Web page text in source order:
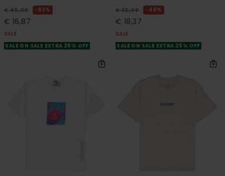
€ 45,00 63%
€ 16,87
SALE
SALE ON SALE EXTRA 25% OFF
€ 35,00 48%
€ 18,37
SALE
SALE ON SALE EXTRA 25% OFF